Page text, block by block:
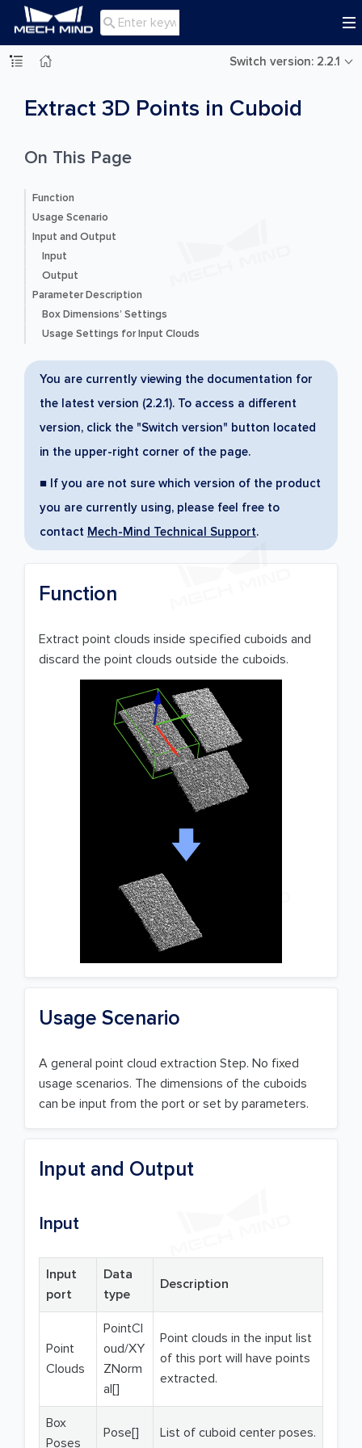

Switch version: 2.2.1
Extract 3D Points in Cuboid
On This Page
Function
Usage Scenario
Input and Output
Input
Output
Parameter Description
Box Dimensions’ Settings
Usage Settings for Input Clouds
You are currently viewing the documentation for
the latest version (2.2.1). To access a different
version, click the "Switch version" button located
in the upper-right corner of the page.
■ If you are not sure which version of the product
you are currently using, please feel free to
contact Mech-Mind Technical Support.
Function
Extract point clouds inside specified cuboids and
discard the point clouds outside the cuboids.
Usage Scenario
A general point cloud extraction Step. No fixed
usage scenarios. The dimensions of the cuboids
can be input from the port or set by parameters.
Input and Output
Input
Input
port
Data
type
Description
Point
Clouds
PointCl
oud/XY
ZNorm
al[]
Point clouds in the input list
of this port will have points
extracted.
Box
Poses
Pose[] List of cuboid center poses.